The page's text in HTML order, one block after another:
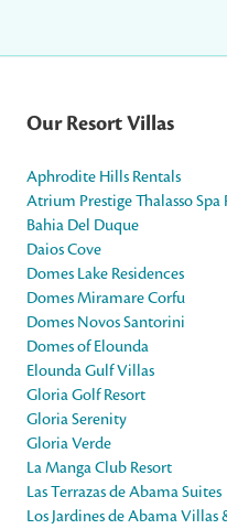
Our Resort Villas
Aphrodite Hills Rentals
Atrium Prestige Thalasso Spa
Bahia Del Duque
Daios Cove
Domes Lake Residences
Domes Miramare Corfu
Domes Novos Santorini
Domes of Elounda
Elounda Gulf Villas
Gloria Golf Resort
Gloria Serenity
Gloria Verde
La Manga Club Resort
Las Terrazas de Abama Suites
Los Jardines de Abama Villas